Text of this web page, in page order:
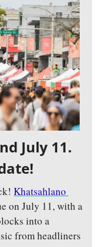
July 11.
Khatsahlano
on July 11, with a
into a
from headliners